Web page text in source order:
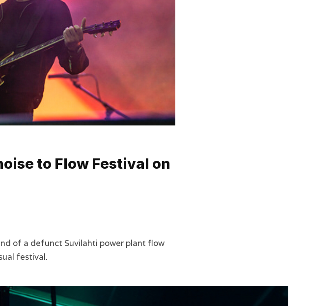
to Flow Festival on
of a defunct Suvilahti power plant flow
festival.